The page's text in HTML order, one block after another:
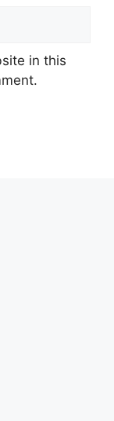
in this